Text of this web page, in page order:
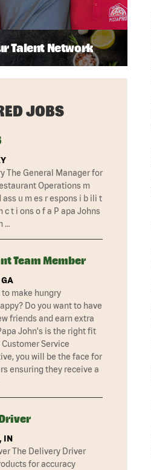
Talent Network
JOBS
The General Manager for
Operations m
ass u m es r espons i b ili t
c t i ons o f a P apa Johns
…
Team Member
to make hungry
Do you want to have
friends and earn extra
John's is the right fit
Service
you will be the face for
ensuring they receive a
IN
The Delivery Driver
for accuracy